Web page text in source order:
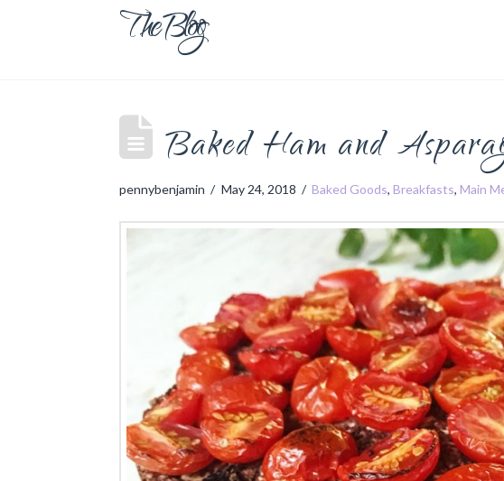
The Blog
Baked Ham and
pennybenjamin May 24, 2018 Baked Goods, Breakfasts, Main